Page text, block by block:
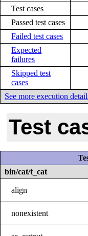
Test cases
Passed test cases
Failed test cases
Expected
failures
Skipped test
cases
See more execution
Test
bin/cat/t_cat
align
nonexistent